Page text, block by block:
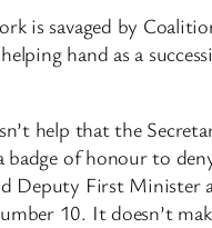
is savaged by
hand as a
help that the
badge of honour to
Deputy First Minister
10. It doesn’t